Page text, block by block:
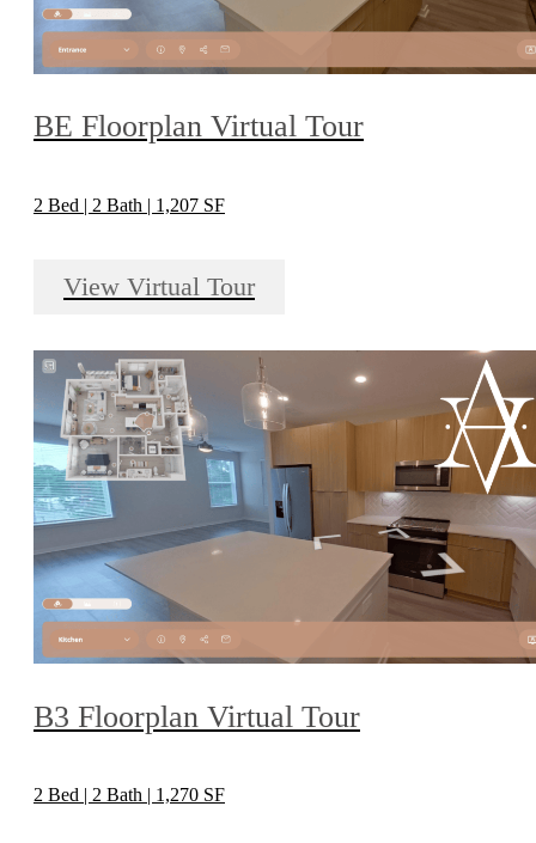
BE Floorplan Virtual Tour
2 Bed | 2 Bath | 1,207 SF
View Virtual Tour
B3 Floorplan Virtual Tour
2 Bed | 2 Bath | 1,270 SF